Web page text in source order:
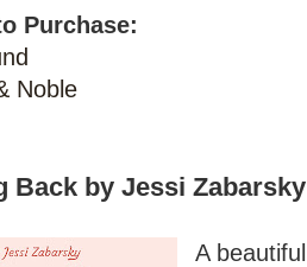
Purchase:
Noble
Back by Jessi Zabarsky
A